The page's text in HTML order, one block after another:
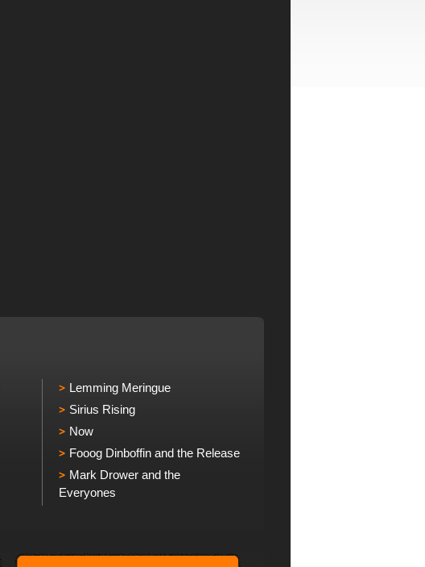
Lemming Meringue
Sirius Rising
Now
Fooog Dinboffin and the Release
Mark Drower and the
Everyones